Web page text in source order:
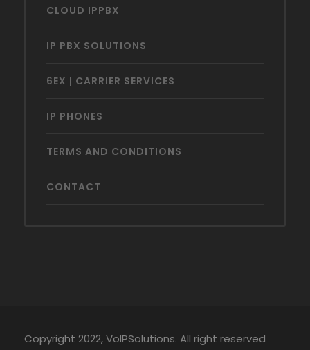
CLOUD IPPBX
IP PBX SOLUTIONS
6EX | CARRIER SERVICES
IP PHONES
TERMS AND CONDITIONS
CONTACT
Copyright 2022, VoIPSolutions. All right reserved